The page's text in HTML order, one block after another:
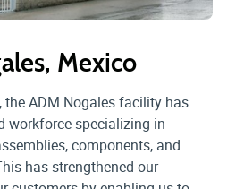
Mexico
the ADM Nogales facility has
workforce specializing in
components, and
has strengthened our